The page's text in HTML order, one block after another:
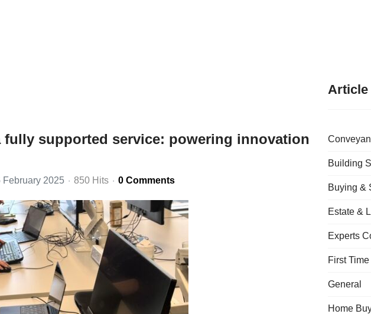
supported service: powering innovation
February 2025 850 Hits 0 Comments
Article
Building
Buying &
Estate &
Experts
First
General
Home